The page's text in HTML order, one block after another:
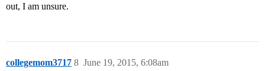
out, I am unsure.
collegemom3717 June 19, 2015, 6:08am
8